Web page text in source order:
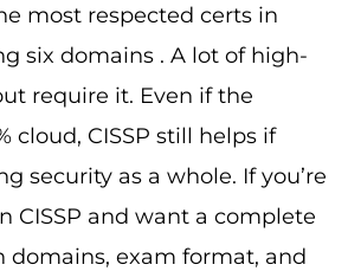
most respected certs in
six domains . A lot of high-
require it. Even if the
cloud, CISSP still helps if
security as a whole. If you’re
CISSP and want a complete
domains, exam format, and